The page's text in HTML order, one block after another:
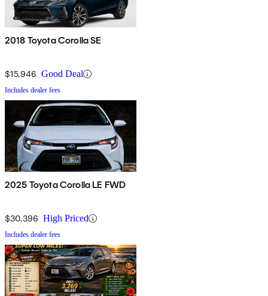
2018 Toyota Corolla SE
$15,946 Good Deal
Includes dealer fees
2025 Toyota Corolla LE FWD
$30,396 High Priced
Includes dealer fees